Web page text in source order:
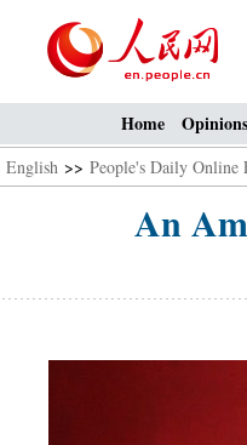
Home Opinions
English >> People's Daily Online
An